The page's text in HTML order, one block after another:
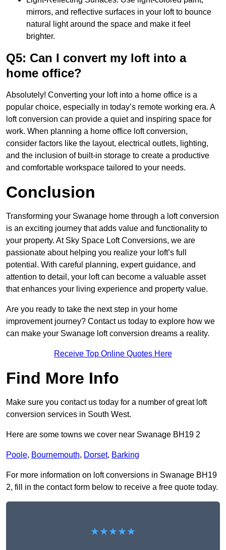
mirrors, and reflective surfaces in your loft to bounce
natural light around the space and make it feel
brighter.
Q5: Can I convert my loft into a
home office?
Absolutely! Converting your loft into a home office is a
popular choice, especially in today’s remote working era. A
loft conversion can provide a quiet and inspiring space for
work. When planning a home office loft conversion,
consider factors like the layout, electrical outlets, lighting,
and the inclusion of built-in storage to create a productive
and comfortable workspace tailored to your needs.
Conclusion
Transforming your Swanage home through a loft conversion
is an exciting journey that adds value and functionality to
your property. At Sky Space Loft Conversions, we are
passionate about helping you realize your loft’s full
potential. With careful planning, expert guidance, and
attention to detail, your loft can become a valuable asset
that enhances your living experience and property value.
Are you ready to take the next step in your home
improvement journey? Contact us today to explore how we
can make your Swanage loft conversion dreams a reality.
Receive Top Online Quotes Here
Find More Info
Make sure you contact us today for a number of great loft
conversion services in South West.
Here are some towns we cover near Swanage BH19 2
Poole, Bournemouth, Dorset, Barking
For more information on loft conversions in Swanage BH19
2, fill in the contact form below to receive a free quote today.
★★★★★